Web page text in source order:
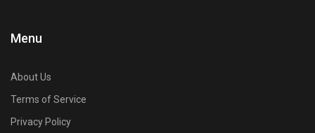
Menu
About Us
Terms of Service
Privacy Policy